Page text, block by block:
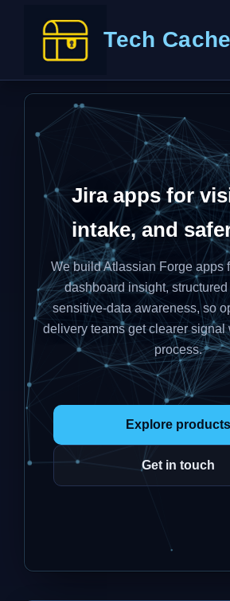
Tech
Jira apps for
intake, and
We build Atlassian Forge apps
dashboard insight,
sensitive-data awareness, so
delivery teams get clearer signal
process.
Explore products
Get in touch